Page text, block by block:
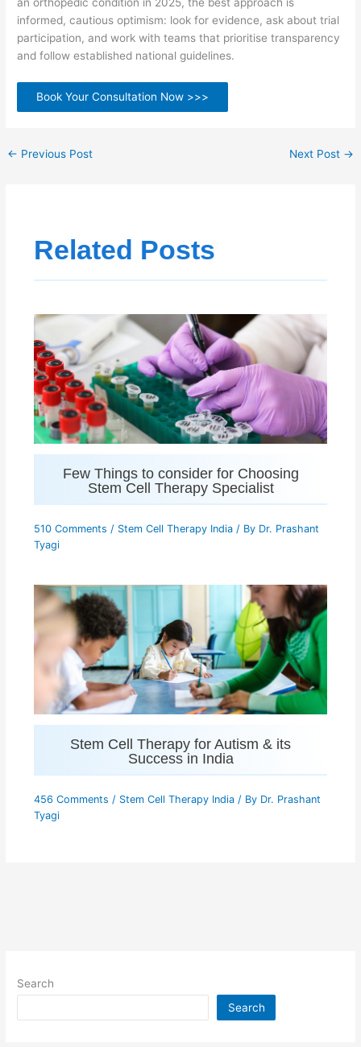
informed, cautious optimism: look for evidence, ask about trial
participation, and work with teams that prioritise transparency
and follow established national guidelines.
Book Your Consultation Now >>>
← Previous Post Next Post →
Related Posts
Few Things to consider for Choosing
Stem Cell Therapy Specialist
510 Comments / Stem Cell Therapy India/ By Dr. Prashant
Tyagi
Stem Cell Therapy for Autism & its
Success in India
456 Comments / Stem Cell Therapy India/ By Dr. Prashant
Tyagi
Search
Search